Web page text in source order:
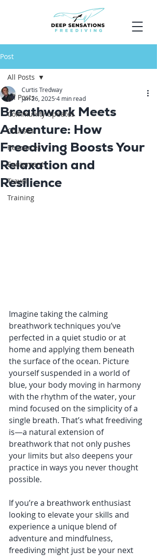
Post
All Posts
Community Updates
Courses
Resources
Equipment
Travel
Training
All Posts
Breathwork Meets
Adventure: How
Freediving Boosts Your
Relaxation and
Resilience
Curtis Tredway
Jan 26, 20254 min read
Imagine taking the calming
breathwork techniques you’ve
perfected in a quiet studio or at
home and applying them beneath
the surface of the ocean. Picture
yourself suspended in a world of
blue, your body moving in harmony
with the rhythm of the water, your
mind focused on the simplicity of a
single breath. That’s what freediving
is—a natural extension of
breathwork that not only pushes
your limits but also deepens your
practice in ways you never thought
possible.
If you’re a breathwork enthusiast
looking to elevate your skills and
experience a unique blend of
adventure and mindfulness,
freediving might just be your next